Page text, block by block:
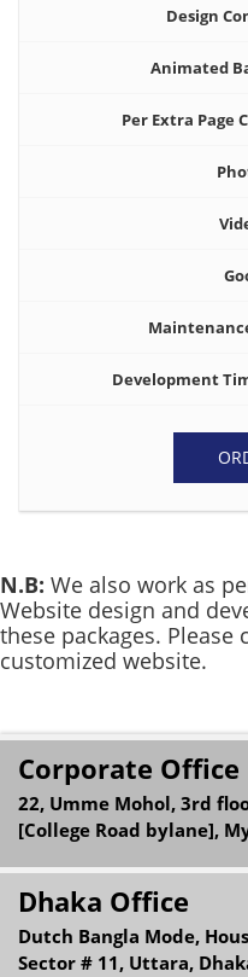
Design
Animated
Per Extra Page
Development
N.B: We also work as
Website design and
these packages. Please
customized website.
Corporate Office
22, Umme Mohol, 3rd
[College Road bylane],
Dhaka Office
Dutch Bangla Mode,
Sector # 11, Uttara,